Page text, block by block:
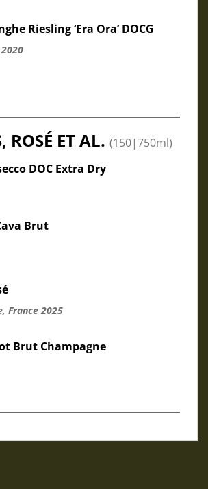
Riesling ‘Era Ora’ DOCG
ROSÉ ET AL. (150|750ml)
DOC Extra Dry
Brut
France 2025
Brut Champagne